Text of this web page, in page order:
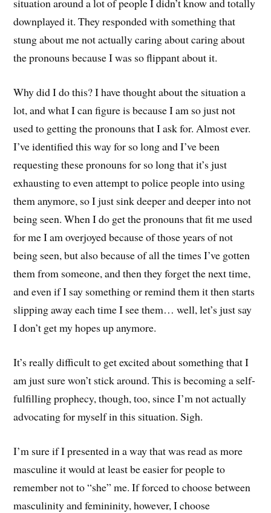
situation around a lot of people I didn’t know and totally
downplayed it. They responded with something that
stung about me not actually caring about caring about
the pronouns because I was so flippant about it.
Why did I do this? I have thought about the situation a
lot, and what I can figure is because I am so just not
used to getting the pronouns that I ask for. Almost ever.
I’ve identified this way for so long and I’ve been
requesting these pronouns for so long that it’s just
exhausting to even attempt to police people into using
them anymore, so I just sink deeper and deeper into not
being seen. When I do get the pronouns that fit me used
for me I am overjoyed because of those years of not
being seen, but also because of all the times I’ve gotten
them from someone, and then they forget the next time,
and even if I say something or remind them it then starts
slipping away each time I see them… well, let’s just say
I don’t get my hopes up anymore.
It’s really difficult to get excited about something that I
am just sure won’t stick around. This is becoming a self-
fulfilling prophecy, though, too, since I’m not actually
advocating for myself in this situation. Sigh.
I’m sure if I presented in a way that was read as more
masculine it would at least be easier for people to
remember not to “she” me. If forced to choose between
masculinity and femininity, however, I choose